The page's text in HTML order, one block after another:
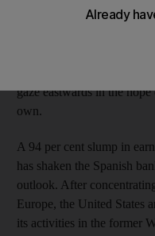
inexpensive plumbers - in
gaze eastwards in the
own.
A 94 per cent slump in
has shaken the Spanish
outlook. After
Europe, the United States
its activities in the former